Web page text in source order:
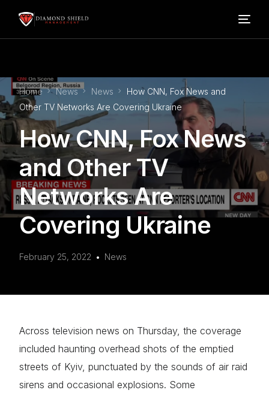
Home News News
How CNN, Fox News and
Other TV Networks Are Covering Ukraine
How CNN, Fox News
and Other TV
Networks Are
Covering Ukraine
February 25, 2022 News
Across television news on Thursday, the coverage
included haunting overhead shots of the emptied
streets of Kyiv, punctuated by the sounds of air raid
sirens and occasional explosions. Some
Our Services
Blog
About Us
FAQ’s